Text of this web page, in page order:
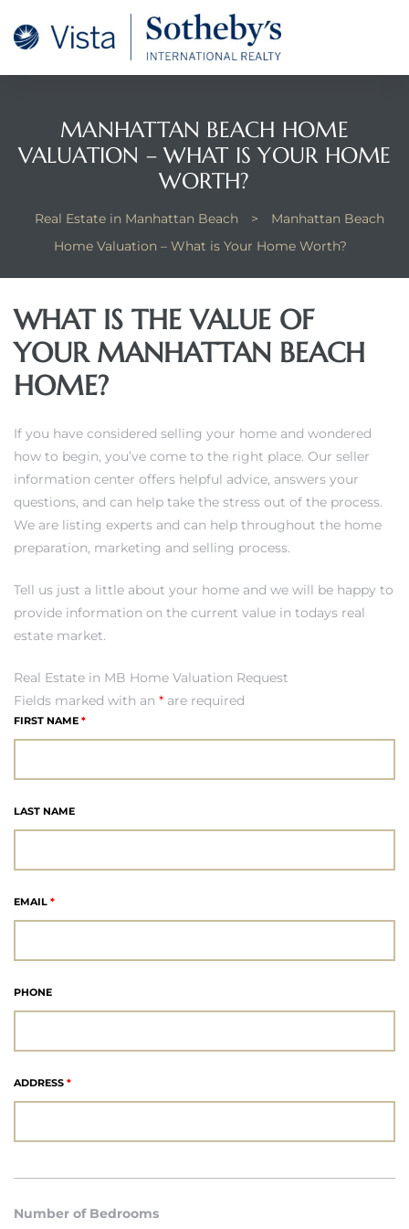
MANHATTAN BEACH HOME
VALUATION – WHAT IS YOUR HOME
WORTH?
Real Estate in Manhattan Beach >
Manhattan Beach
Home Valuation – What is Your Home Worth?
WHAT IS THE VALUE OF
YOUR MANHATTAN BEACH
HOME?
If you have considered selling your home and wondered
how to begin, you’ve come to the right place. Our seller
information center offers helpful advice, answers your
questions, and can help take the stress out of the process.
We are listing experts and can help throughout the home
preparation, marketing and selling process.
Tell us just a little about your home and we will be happy to
provide information on the current value in todays real
estate market.
Real Estate in MB Home Valuation Request
Fields marked with an * are required
FIRST NAME *
LAST NAME
EMAIL *
PHONE
ADDRESS *
Number of Bedrooms
for
Real
For
–